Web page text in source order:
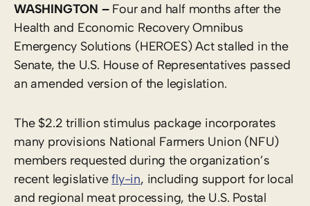
WASHINGTON –Four and half months after the
Health and Economic Recovery Omnibus
Emergency Solutions (HEROES) Act stalled in the
Senate, the U.S. House of Representatives passed
an amended version of the legislation.
The $2.2 trillion stimulus package incorporates
many provisions National Farmers Union (NFU)
members requested during the organization’s
recent legislativefly-in, including support for local
and regional meat processing, the U.S. Postal